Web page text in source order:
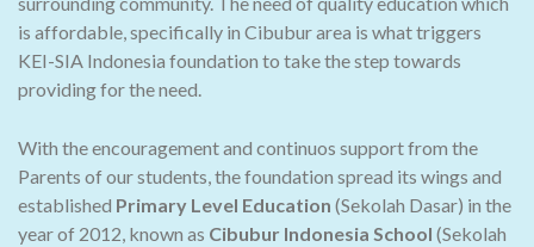
is affordable, specifically in Cibubur area is what triggers
KEI-SIA Indonesia foundation to take the step towards
providing for the need.
With the encouragement and continuos support from the
Parents of our students, the foundation spread its wings and
established Primary Level Education (Sekolah Dasar) in the
year of 2012, known as Cibubur Indonesia School (Sekolah